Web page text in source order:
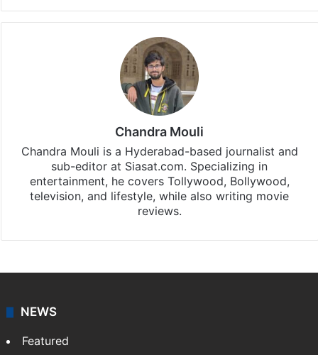
Chandra Mouli
Chandra Mouli is a Hyderabad-based journalist and
sub-editor at Siasat.com. Specializing in
entertainment, he covers Tollywood, Bollywood,
television, and lifestyle, while also writing movie
reviews.
NEWS
Featured